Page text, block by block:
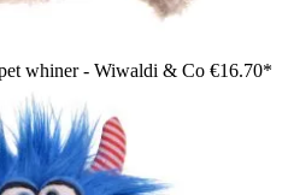
whiner - Wiwaldi & Co €16.70*